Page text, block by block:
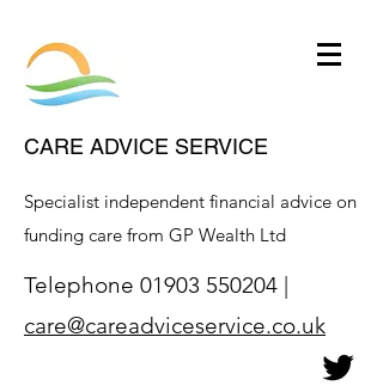
CARE ADVICE SERVICE
Specialist independent financial advice on
funding care from GP Wealth Ltd
Telephone 01903 550204 |
care@careadviceservice.co.uk